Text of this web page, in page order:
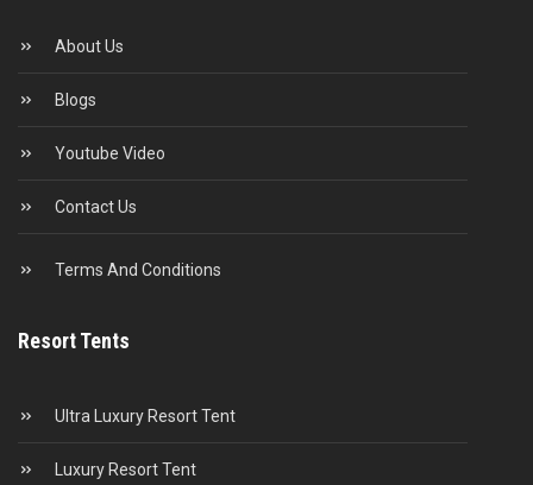
About Us
Blogs
Youtube Video
Contact Us
Terms And Conditions
Resort Tents
Ultra Luxury Resort Tent
Luxury Resort Tent